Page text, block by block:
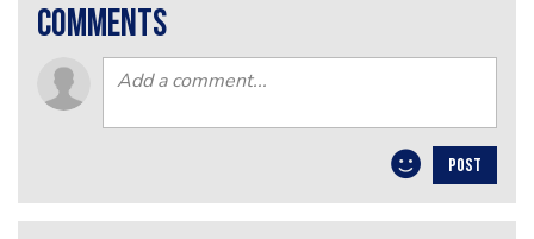
comments
POST